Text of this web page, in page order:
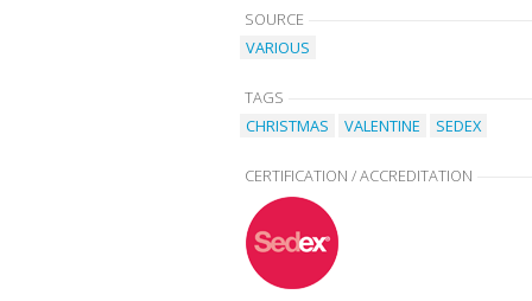
SOURCE
VARIOUS
TAGS
CHRISTMAS
VALENTINE SEDEX
CERTIFICATION / ACCREDITATION